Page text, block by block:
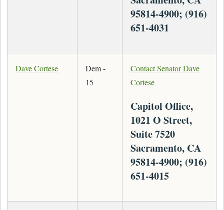
95814-4900; (916)
651-4031
Dave Cortese
Dem -
15
Contact Senator Dave
Cortese
Capitol Office,
1021 O Street,
Suite 7520
Sacramento, CA
95814-4900; (916)
651-4015